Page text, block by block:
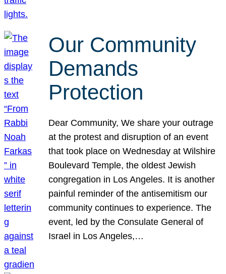
Our Community
Demands
Protection
Dear Community, We share your outrage
at the protest and disruption of an event
that took place on Wednesday at Wilshire
Boulevard Temple, the oldest Jewish
congregation in Los Angeles. It is another
painful reminder of the antisemitism our
community continues to experience. The
event, led by the Consulate General of
Israel in Los Angeles,…